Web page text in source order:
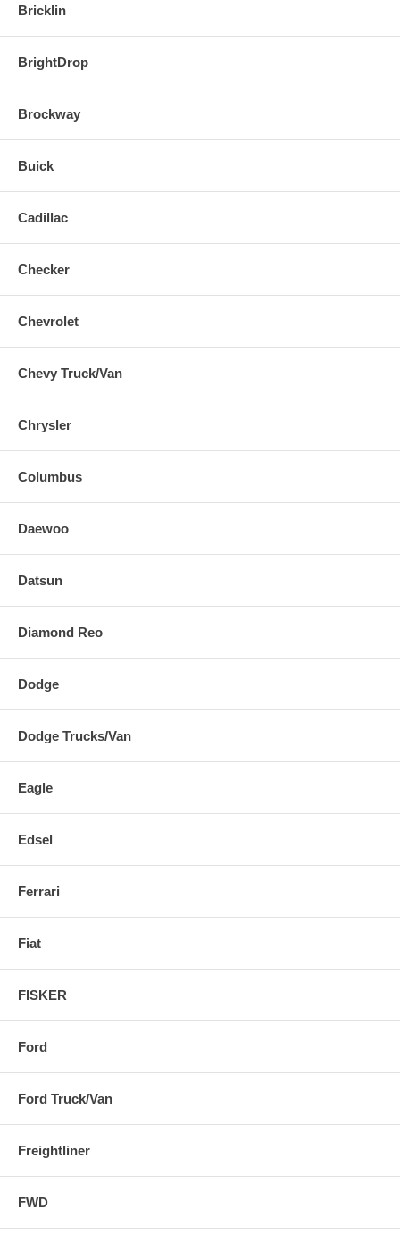
Bricklin
BrightDrop
Brockway
Buick
Cadillac
Checker
Chevrolet
Chevy Truck/Van
Chrysler
Columbus
Daewoo
Datsun
Diamond Reo
Dodge
Dodge Trucks/Van
Eagle
Edsel
Ferrari
Fiat
FISKER
Ford
Ford Truck/Van
Freightliner
FWD